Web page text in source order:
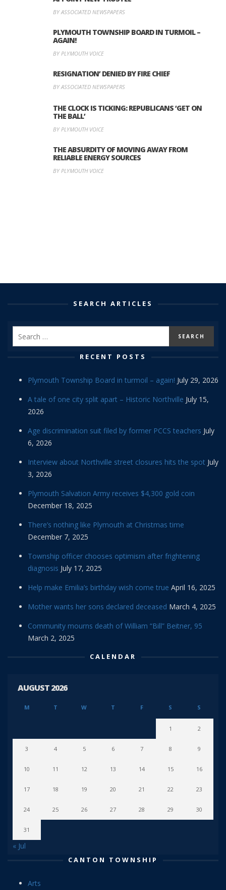
BY ASSOCIATED NEWSPAPERS
PLYMOUTH TOWNSHIP BOARD IN TURMOIL –
AGAIN!
BY PLYMOUTH VOICE
RESIGNATION’ DENIED BY FIRE CHIEF
BY ASSOCIATED NEWSPAPERS
THE CLOCK IS TICKING: REPUBLICANS ‘GET ON
THE BALL’
BY PLYMOUTH VOICE
THE ABSURDITY OF MOVING AWAY FROM
RELIABLE ENERGY SOURCES
BY PLYMOUTH VOICE
SEARCH ARTICLES
RECENT POSTS
Plymouth Township Board in turmoil – again! July 29, 2026
A tale of one city split apart – Historic Northville July 15,
2026
Age discrimination suit filed by former PCCS teachers July
6, 2026
Interview about Northville street closures hits the spot July
3, 2026
Plymouth Salvation Army receives $4,300 gold coin
December 18, 2025
There’s nothing like Plymouth at Christmas time
December 7, 2025
Township officer chooses optimism after frightening
diagnosis July 17, 2025
Help make Emilia’s birthday wish come true April 16, 2025
Mother wants her sons declared deceased March 4, 2025
Community mourns death of William “Bill” Beitner, 95
March 2, 2025
CALENDAR
AUGUST 2026
M T W T F S S
1 2
3 4 5 6 7 8 9
10 11 12 13 14 15 16
17 18 19 20 21 22 23
24 25 26 27 28 29 30
31
« Jul
CANTON TOWNSHIP
Arts